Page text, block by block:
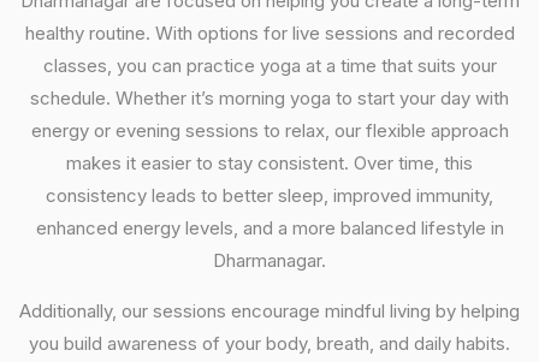
healthy routine. With options for live sessions and recorded
classes, you can practice yoga at a time that suits your
schedule. Whether it’s morning yoga to start your day with
energy or evening sessions to relax, our flexible approach
makes it easier to stay consistent. Over time, this
consistency leads to better sleep, improved immunity,
enhanced energy levels, and a more balanced lifestyle in
Dharmanagar.
Additionally, our sessions encourage mindful living by helping
you build awareness of your body, breath, and daily habits.